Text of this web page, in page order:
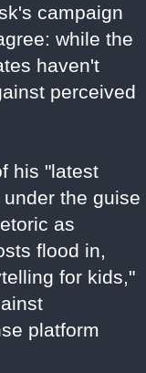
campaign
while the
haven't
perceived
his "latest
the guise
as
flood in,
for kids,"
platform